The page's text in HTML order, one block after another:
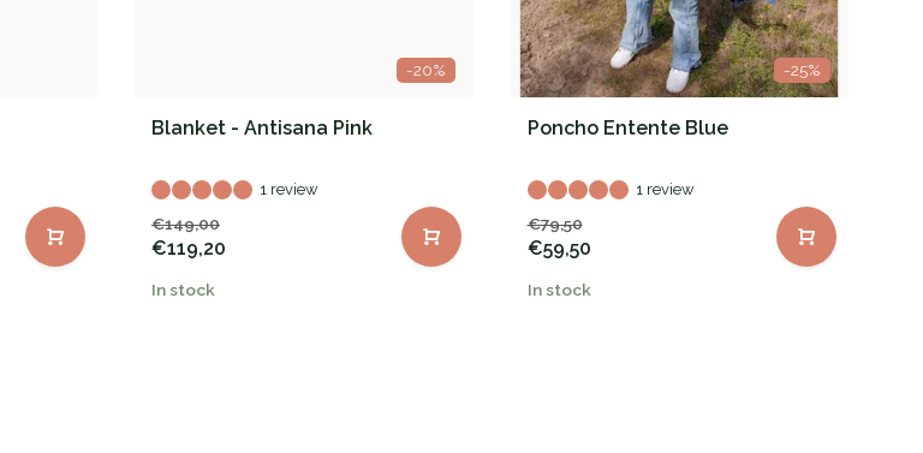
-20%
Blanket - Antisana Pink
1 review
€149,00
€119,20
In stock
-25%
Poncho Entente Blue
1 review
€79,50
€59,50
In stock